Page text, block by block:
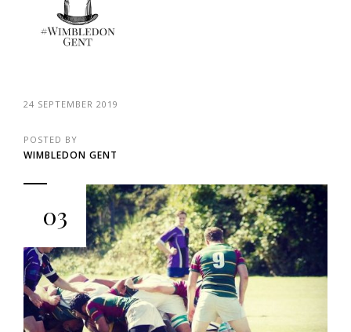
24 SEPTEMBER 2019
POSTED BY
WIMBLEDON GENT
03